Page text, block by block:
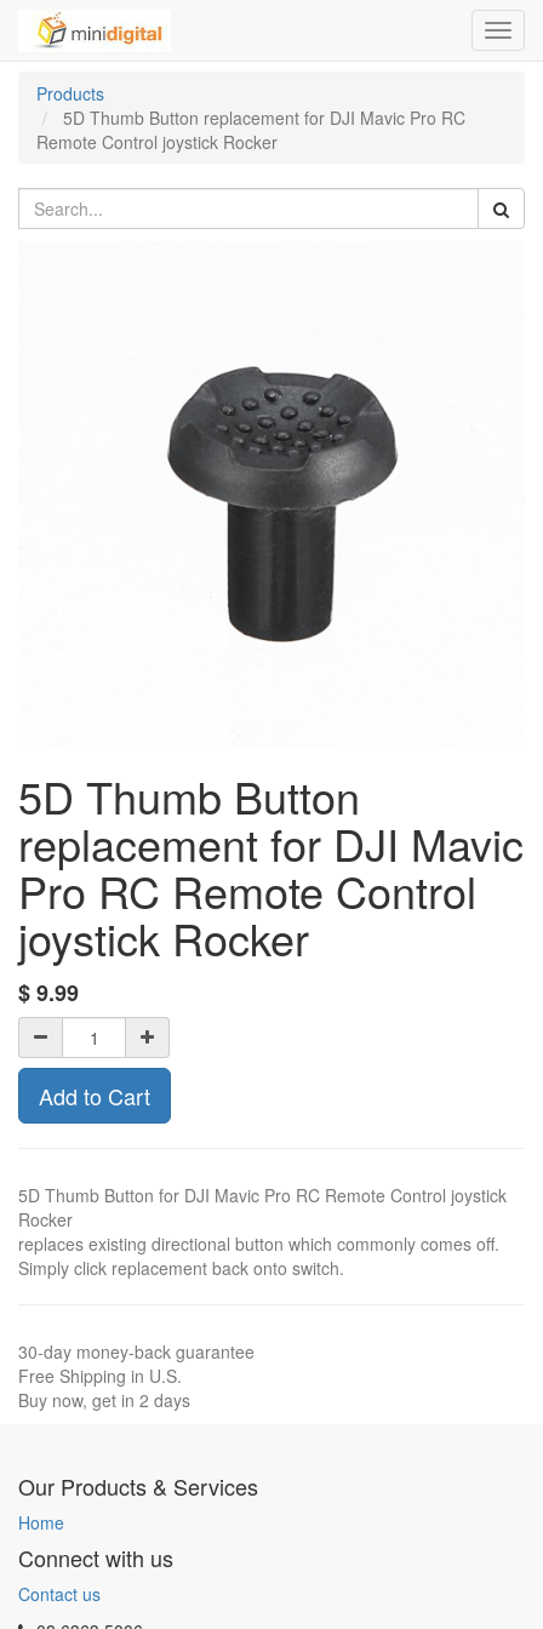
Products
5D Thumb Button replacement for DJI Mavic Pro RC
Remote Control joystick Rocker
5D Thumb Button
replacement for DJI Mavic
Pro RC Remote Control
joystick Rocker
$9.99
Add to Cart
5D Thumb Button for DJI Mavic Pro RC Remote Control joystick
Rocker
replaces existing directional button which commonly comes off.
Simply click replacement back onto switch.
30-day money-back guarantee
Free Shipping in U.S.
Buy now, get in 2 days
Our Products & Services
Home
Connect with us
Contact us